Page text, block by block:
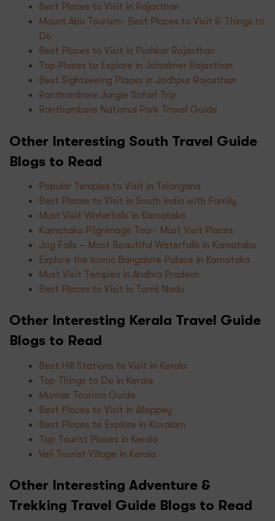
Best Places to Visit in Rajasthan
Mount Abu Tourism- Best Places to Visit & Things to
Do
Best Places to Visit in Pushkar Rajasthan
Top Places to Explore in Jaisalmer Rajasthan
Best Sightseeing Places in Jodhpur Rajasthan
Ranthambore Jungle Safari Trip
Ranthambore National Park Travel Guide
Other Interesting South Travel Guide
Blogs to Read
Popular Temples to Visit in Telangana
Best Places to Visit in South India with Family
Must Visit Waterfalls in Karnataka
Karnataka Pilgrimage Tour- Must Visit Places
Jog Falls – Most Beautiful Waterfalls in Karnataka
Explore the Iconic Bangalore Palace in Karnataka
Must Visit Temples in Andhra Pradesh
Best Places to Visit in Tamil Nadu
Other Interesting Kerala Travel Guide
Blogs to Read
Best Hill Stations to Visit in Kerala
Top Things to Do in Kerala
Munnar Tourism Guide
Best Places to Visit in Alleppey
Best Places to Explore in Kovalam
Top Tourist Places in Kerala
Veli Tourist Village in Kerala
Other Interesting Adventure &
Trekking Travel Guide Blogs to Read